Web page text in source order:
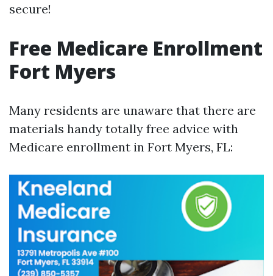
secure!
Free Medicare Enrollment
Fort Myers
Many residents are unaware that there are
materials handy totally free advice with
Medicare enrollment in Fort Myers, FL: